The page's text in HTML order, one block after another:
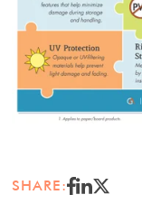
SHARE: